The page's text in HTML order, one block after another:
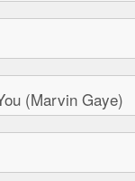
(Marvin Gaye)